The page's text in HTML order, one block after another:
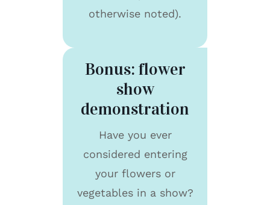
otherwise noted).
Bonus: flower
show
demonstration
Have you ever
considered entering
your flowers or
vegetables in a show?